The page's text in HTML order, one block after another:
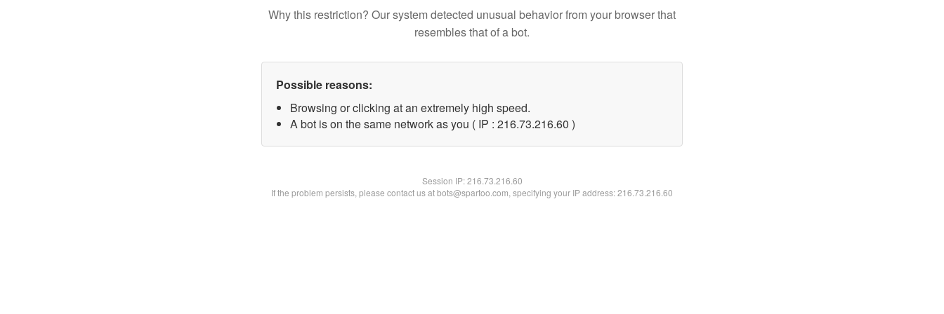
Why this restriction? Our system detected unusual behavior from your browser that
resembles that of a bot.
Possible reasons:
Browsing or clicking at an extremely high speed.
A bot is on the same network as you ( IP : 216.73.216.60 )
Session IP:216.73.216.60
If the problem persists, please contact us at bots@spartoo.com, specifying your IP address: 216.73.216.60